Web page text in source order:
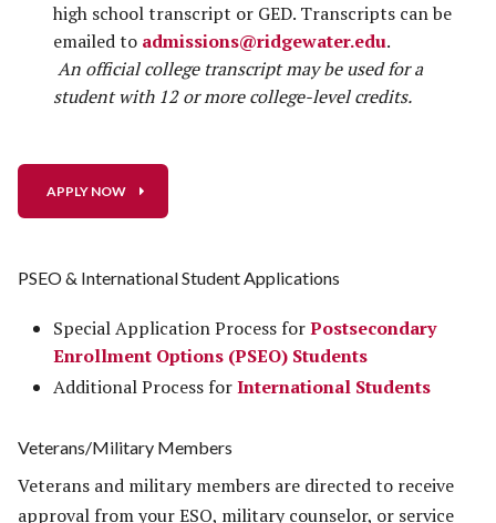
high school transcript or GED. Transcripts can be
emailed to admissions@ridgewater.edu.
An official college transcript may be used for a
student with 12 or more college-level credits.
APPLY NOW
PSEO & International Student Applications
Special Application Process forPostsecondary
Enrollment Options (PSEO) Students
Additional Process forInternational Students
Veterans/Military Members
Veterans and military members are directed to receive
approval from your ESO, military counselor, or service